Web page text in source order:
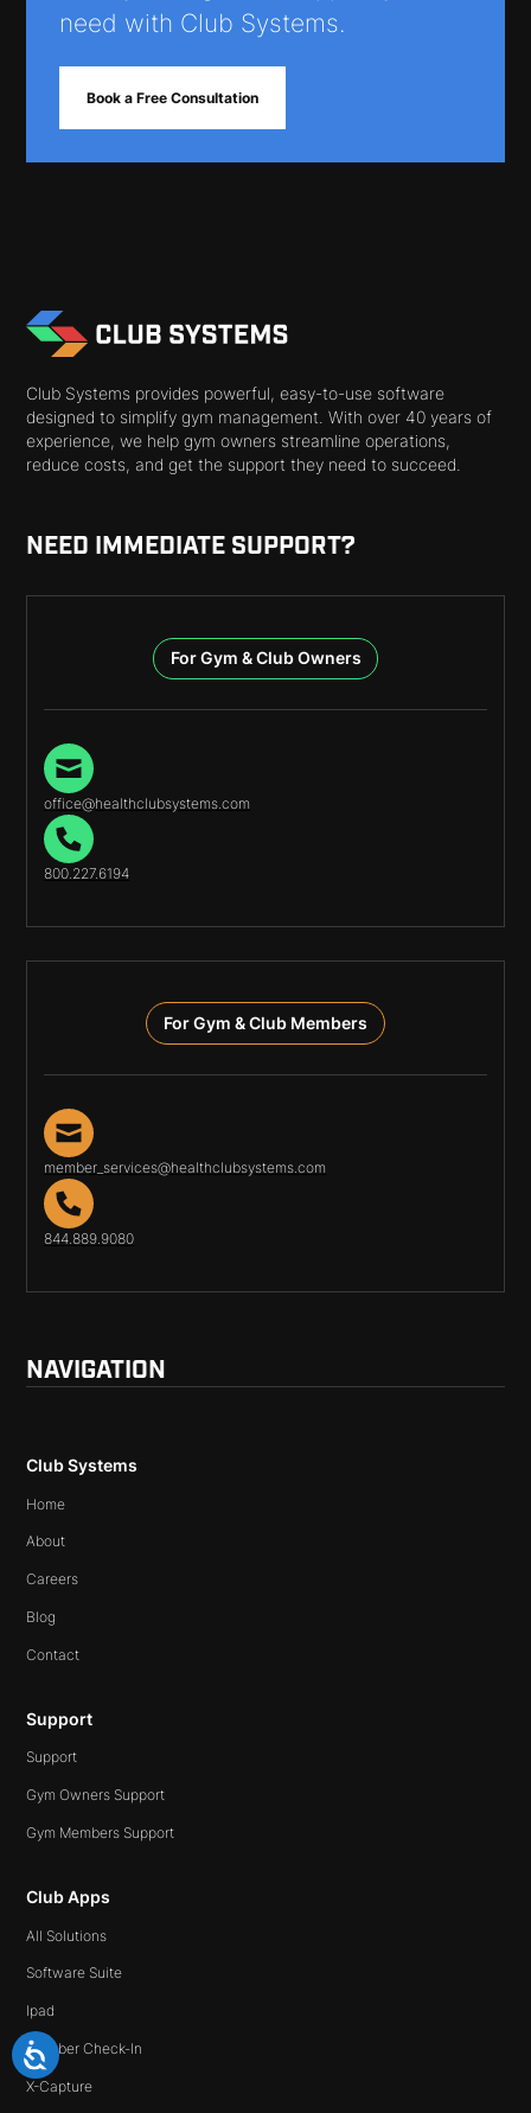
need with Club Systems.
Book a Free Consultation
Club Systems provides powerful, easy-to-use software
designed to simplify gym management. With over 40 years of
experience, we help gym owners streamline operations,
reduce costs, and get the support they need to succeed.
NEED IMMEDIATE SUPPORT?
For Gym & Club Owners
office@healthclubsystems.com
800.227.6194
For Gym & Club Members
member_services@healthclubsystems.com
844.889.9080
NAVIGATION
Club Systems
Home
About
Careers
Blog
Contact
Support
Support
Gym Owners Support
Gym Members Support
Club Apps
All Solutions
Software Suite
Ipad
Member Check-In
X-Capture